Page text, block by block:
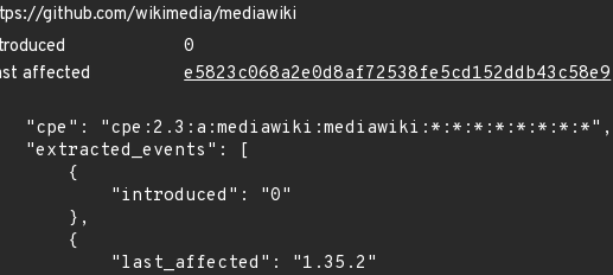
github.com/wikimedia/mediawiki
0
affected
e5823c068a2e0d8af72538fe5cd152ddb43c58e9